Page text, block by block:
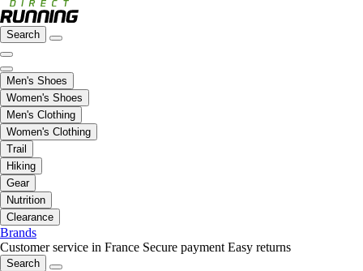
Search
Men's Shoes
Women's Shoes
Men's Clothing
Women's Clothing
Trail
Hiking
Gear
Nutrition
Clearance
Brands
Customer service in France Secure payment Easy returns
Search